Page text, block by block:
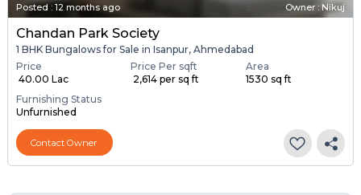
Posted : 12 months ago Owner : Nikuj
Chandan Park Society
1 BHK Bungalows for Sale in Isanpur, Ahmedabad
Price
₹ 40.00 Lac
Price Per sqft
₹ 2,614 per sq ft
Area
1530 sq ft
Furnishing Status
Unfurnished
Contact Owner